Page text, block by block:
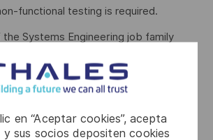
en “Aceptar cookies”, acepta
y sus socios depositen cookies
functional testing is required.
Systems Engineering job family
of leading a team is required.
and Certification:
a relevant subject or equivalent.